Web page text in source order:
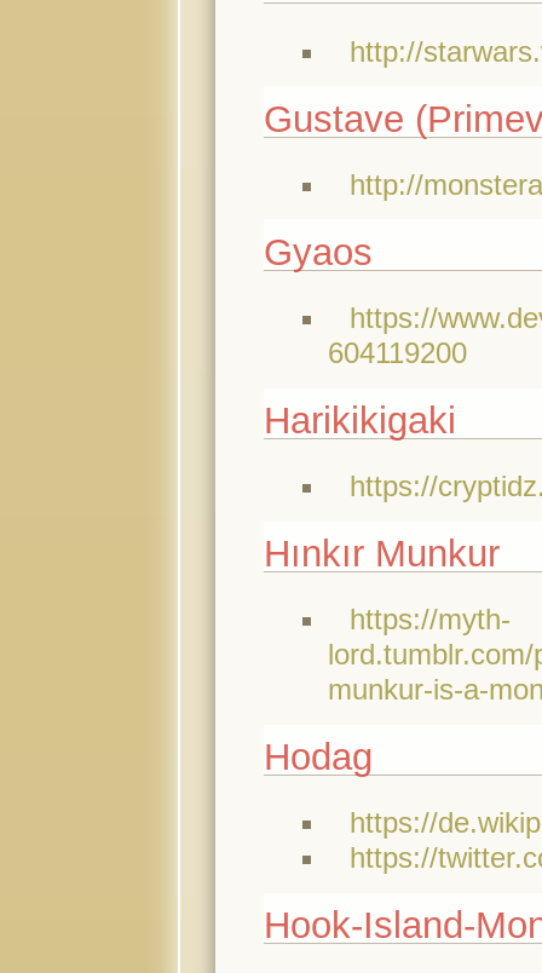
http://
Gustave
http://
Gyaos
https://
604119200
Harikikigaki
https://
Hınkır Munkur
https://myth-
munkur-is-a-
Hodag
https://
https://
Hook-Island-